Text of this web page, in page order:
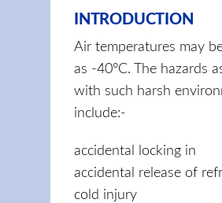
INTRODUCTION
Air temperatures may
as -40°C. The hazards
with such harsh
include:-
accidental locking in
accidental release of
cold injury